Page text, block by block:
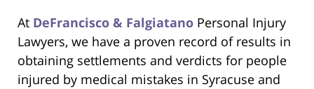
At DeFrancisco & Falgiatano Personal Injury
Lawyers, we have a proven record of results in
obtaining settlements and verdicts for people
injured by medical mistakes in Syracuse and